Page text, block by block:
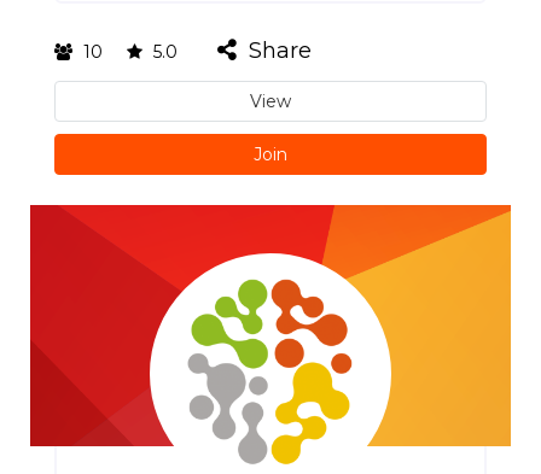
10 5.0 Share
View
Join